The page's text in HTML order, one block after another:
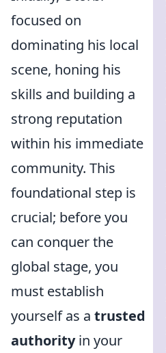
focused on
dominating his local
scene, honing his
skills and building a
strong reputation
within his immediate
community. This
foundational step is
crucial; before you
can conquer the
global stage, you
must establish
yourself as a trusted
authorityin your